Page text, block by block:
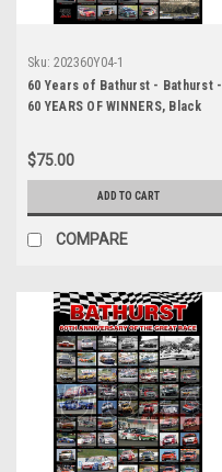
Sku: 202360Y04-1
60 Years of Bathurst - Bathurst -
60 YEARS OF WINNERS, Black
Print
$75.00
ADD TO CART
COMPARE